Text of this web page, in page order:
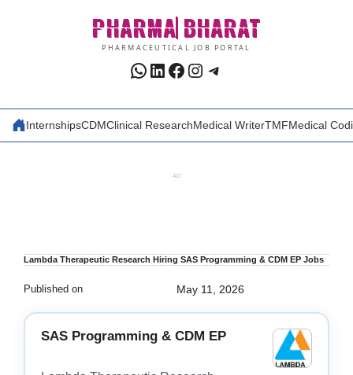
PHARMA BHARAT
PHARMACEUTICAL JOB PORTAL
WhatsApp
LinkedIn
Facebook
Instagram
Telegram
InternshipsCDMClinical ResearchMedical WriterTMFMedical
AD
Lambda Therapeutic Research Hiring SAS Programming & CDM EP Jobs
Published on May 11, 2026
SAS Programming & CDM EP